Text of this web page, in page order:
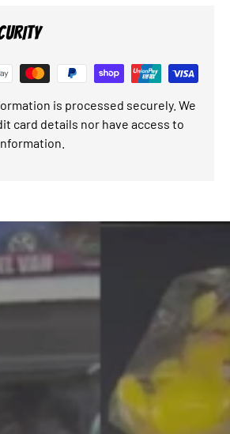
is processed securely. We
card details nor have access to